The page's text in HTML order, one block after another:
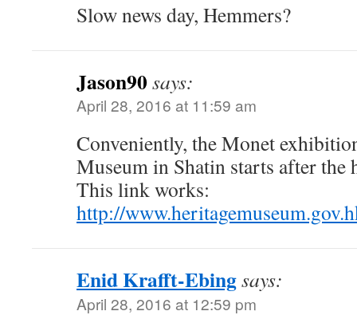
Slow news day, Hemmers?
Jason90says:
April 28, 2016 at 11:59 am
Conveniently, the Monet
Museum in Shatin starts after
This link works:
http://
Enid Krafft-Ebingsays:
April 28, 2016 at 12:59 pm